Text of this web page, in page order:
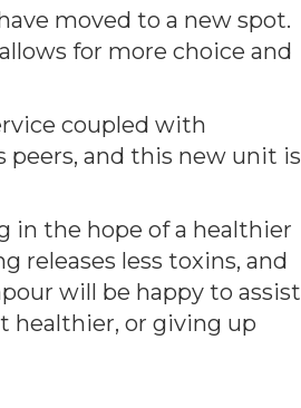
moved to a new spot.
for more choice and
coupled with
peers, and this new unit is
in the hope of a healthier
releases less toxins, and
will be happy to assist
healthier, or giving up